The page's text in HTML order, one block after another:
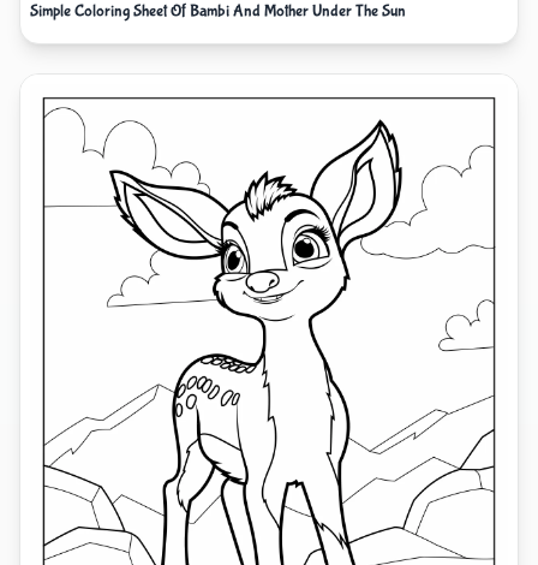
Simple Coloring Sheet Of Bambi And Mother Under The Sun